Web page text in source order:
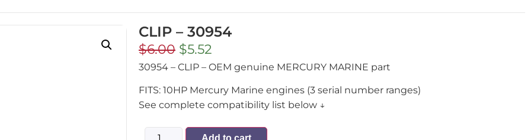
CLIP – 30954
$6.00 $5.52
30954 – CLIP – OEM genuine MERCURY MARINE part
FITS: 10HP Mercury Marine engines (3 serial number ranges)
See complete compatibility list below ↓
Add to cart